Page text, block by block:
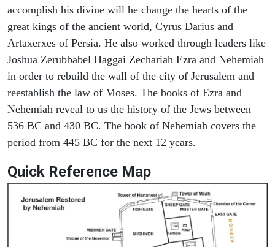
accomplish his divine will he change the hearts of the
great kings of the ancient world, Cyrus Darius and
Artaxerxes of Persia. He also worked through leaders like
Joshua Zerubbabel Haggai Zechariah Ezra and Nehemiah
in order to rebuild the wall of the city of Jerusalem and
reestablish the law of Moses. The books of Ezra and
Nehemiah reveal to us the history of the Jews between
536 BC and 430 BC. The book of Nehemiah covers the
period from 445 BC for the next 12 years.
Quick Reference Map